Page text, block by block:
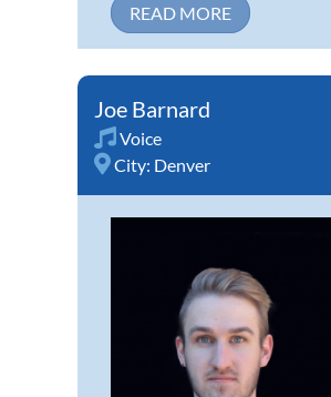
READ MORE
Joe Barnard
Voice
City: Denver